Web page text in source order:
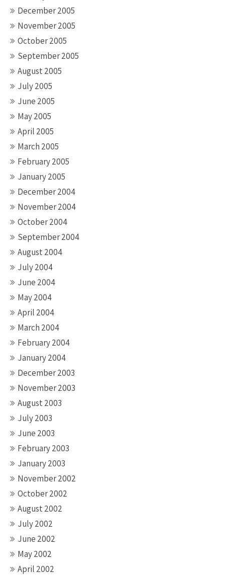
December 2005
November 2005
October 2005
September 2005
August 2005
July 2005
June 2005
May 2005
April 2005
March 2005
February 2005
January 2005
December 2004
November 2004
October 2004
September 2004
August 2004
July 2004
June 2004
May 2004
April 2004
March 2004
February 2004
January 2004
December 2003
November 2003
August 2003
July 2003
June 2003
February 2003
January 2003
November 2002
October 2002
August 2002
July 2002
June 2002
May 2002
April 2002